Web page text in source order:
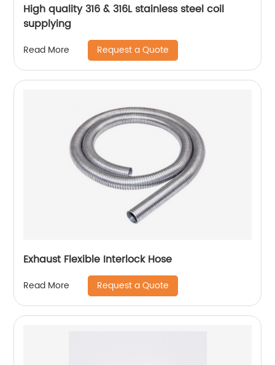
High quality 316 & 316L stainless steel coil
supplying
Read More Request a Quote
Exhaust Flexible Interlock Hose
Read More Request a Quote